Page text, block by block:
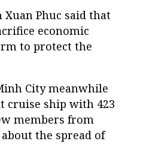
Phuc said that
economic
to protect the
City meanwhile
cruise ship with 423
members from
the spread of